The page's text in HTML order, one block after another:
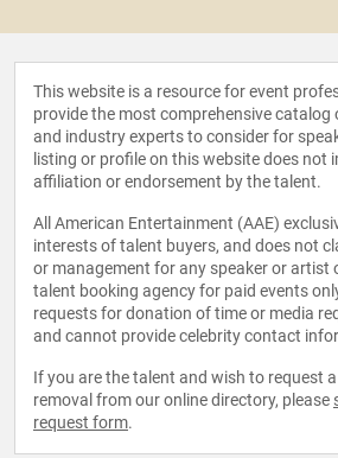
This website is a resource for event
provide the most comprehensive
and industry experts to consider for
listing or profile on this website does not
affiliation or endorsement by the talent.
All American Entertainment (AAE)
interests of talent buyers, and does not
or management for any speaker or artist
talent booking agency for paid events
requests for donation of time or media
and cannot provide celebrity contact
If you are the talent and wish to request
removal from our online directory, please
request form.